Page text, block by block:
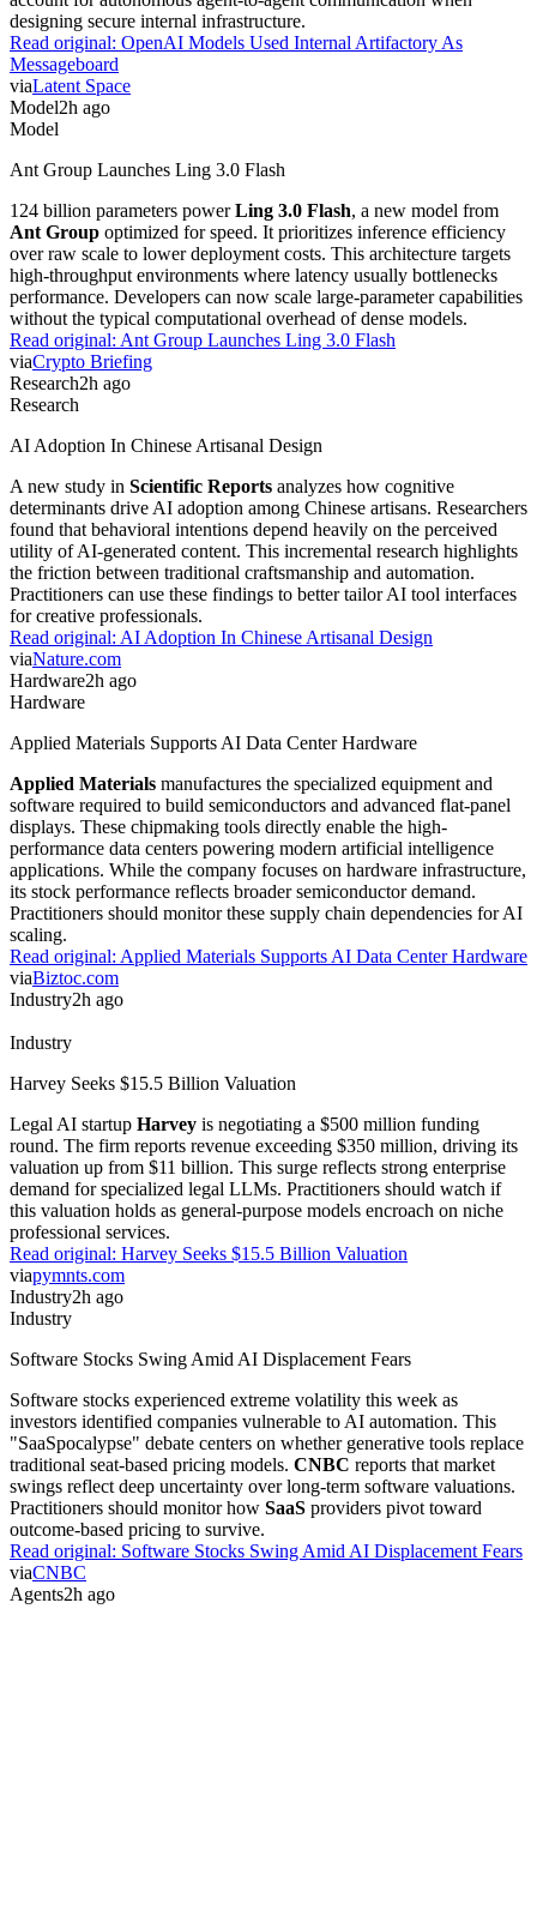
designing secure internal infrastructure.
Read original: OpenAI Models Used Internal Artifactory As
Messageboard
viaLatent Space
Model2h ago
Model
Ant Group Launches Ling 3.0 Flash
124 billion parameters powerLing 3.0 Flash, a new model from
Ant Group optimized for speed. It prioritizes inference efficiency
over raw scale to lower deployment costs. This architecture targets
high-throughput environments where latency usually bottlenecks
performance. Developers can now scale large-parameter capabilities
without the typical computational overhead of dense models.
Read original: Ant Group Launches Ling 3.0 Flash
viaCrypto Briefing
Research2h ago
Research
AI Adoption In Chinese Artisanal Design
A new study in Scientific Reports analyzes how cognitive
determinants drive AI adoption among Chinese artisans. Researchers
found that behavioral intentions depend heavily on the perceived
utility of AI-generated content. This incremental research highlights
the friction between traditional craftsmanship and automation.
Practitioners can use these findings to better tailor AI tool interfaces
for creative professionals.
Read original: AI Adoption In Chinese Artisanal Design
viaNature.com
Hardware2h ago
Hardware
Applied Materials Supports AI Data Center Hardware
Applied Materials manufactures the specialized equipment and
software required to build semiconductors and advanced flat-panel
displays. These chipmaking tools directly enable the high-
performance data centers powering modern artificial intelligence
applications. While the company focuses on hardware infrastructure,
its stock performance reflects broader semiconductor demand.
Practitioners should monitor these supply chain dependencies for AI
scaling.
Read original: Applied Materials Supports AI Data Center Hardware
viaBiztoc.com
Industry2h ago